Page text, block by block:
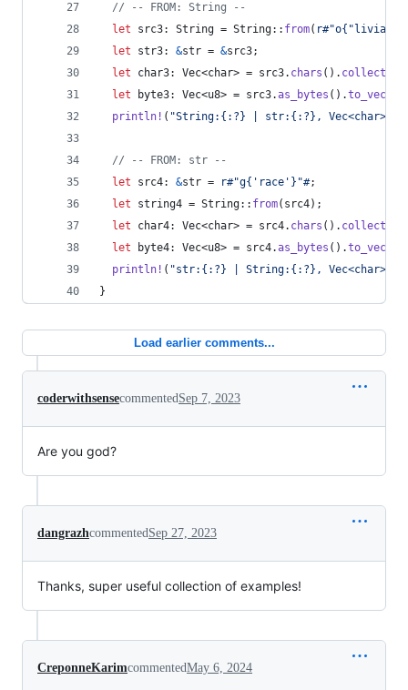
// -- FROM: String --
let src3: String = String:: from(
let str3: &str = &src3;
let char3: Vec<char> = src3. chars ( ) . collect
let byte3: Vec<u8> = src3.as_bytes ( ) .to_vec
println ! ( "String:{:?} | str:{:?},
// -- FROM: str --
let src4: &str = r#"g{'race'}"#;
let string4 = String:: from( src4) ;
let char4: Vec<char> = src4. chars ( ) . collect
let byte4: Vec<u8> = src4.as_bytes ( ) .to_vec
println ! ( "str:{:?} | String:{:?},
}
Load earlier comments...
coderwithsensecommentedSep 7, 2023
Are you god?
dangrazhcommentedSep 27, 2023
Thanks, super useful collection of examples!
CreponneKarimcommentedMay 6, 2024